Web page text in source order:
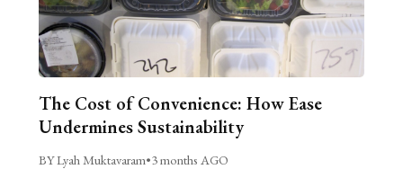
The Cost of Convenience: How Ease
Undermines Sustainability
BY Lyah Muktavaram•3 months AGO